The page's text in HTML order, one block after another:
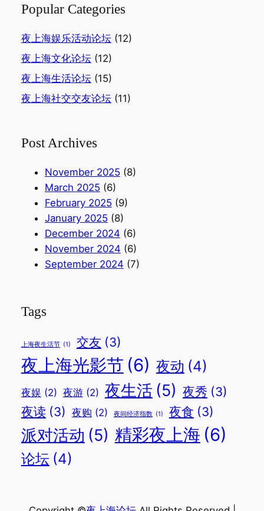
Popular Categories
夜上海娱乐活动论坛(12)
夜上海文化论坛(12)
夜上海生活论坛(15)
夜上海社交交友论坛(11)
Post Archives
November 2025 (8)
March 2025 (6)
February 2025 (9)
January 2025 (8)
December 2024 (6)
November 2024 (6)
September 2024 (7)
Tags
上海夜生活节 (1) 交友 (3)
夜上海光影节 (6) 夜动 (4)
夜娱 (2) 夜游 (2) 夜生活 (5) 夜秀 (3)
夜读 (3) 夜购 (2) 夜间经济指数 (1) 夜食 (3)
派对活动 (5) 精彩夜上海 (6)
论坛 (4)